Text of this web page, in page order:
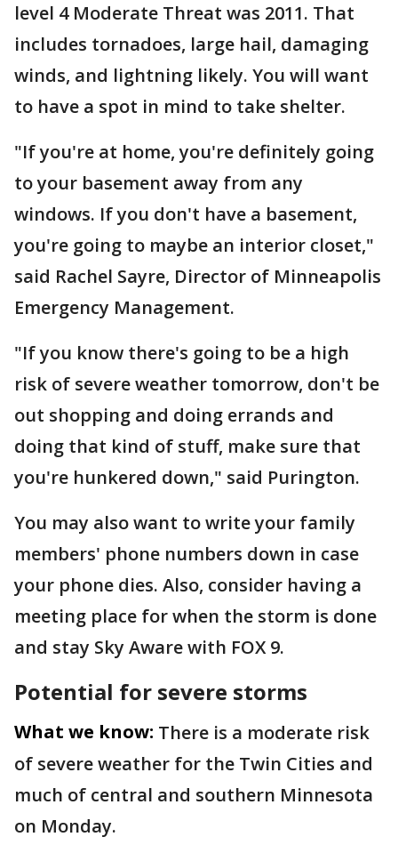
level 4 Moderate Threat was 2011. That
includes tornadoes, large hail, damaging
winds, and lightning likely. You will want
to have a spot in mind to take shelter.
"If you're at home, you're definitely going
to your basement away from any
windows. If you don't have a basement,
you're going to maybe an interior closet,"
said Rachel Sayre, Director of Minneapolis
Emergency Management.
"If you know there's going to be a high
risk of severe weather tomorrow, don't be
out shopping and doing errands and
doing that kind of stuff, make sure that
you're hunkered down," said Purington.
You may also want to write your family
members' phone numbers down in case
your phone dies. Also, consider having a
meeting place for when the storm is done
and stay Sky Aware with FOX 9.
Potential for severe storms
What we know: There is a moderate risk
of severe weather for the Twin Cities and
much of central and southern Minnesota
on Monday.